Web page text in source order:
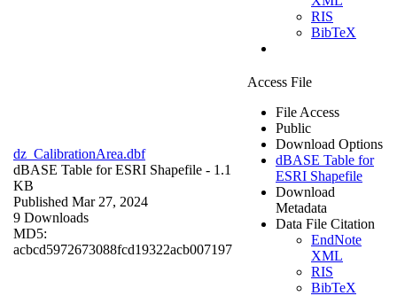
RIS
BibTeX
dz_CalibrationArea.dbf
dBASE Table for ESRI Shapefile - 1.1
KB
Published Mar 27, 2024
9 Downloads
MD5:
acbcd5972673088fcd19322acb007197
Access File
File Access
Public
Download Options
dBASE Table for
ESRI Shapefile
Download
Metadata
Data File Citation
EndNote
XML
RIS
BibTeX